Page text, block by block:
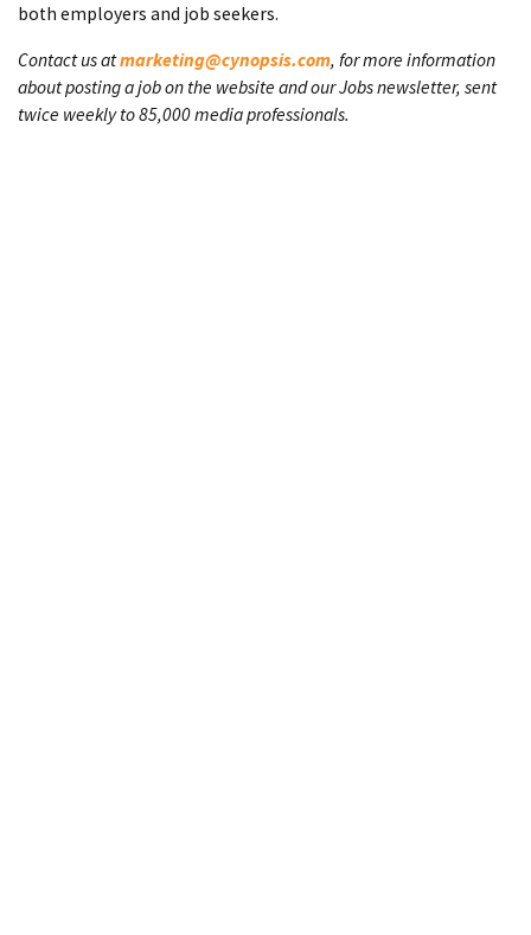
both employers and job seekers.
Contact us atmarketing@cynopsis.com, for more information
about posting a job on the website and our Jobs newsletter, sent
twice weekly to 85,000 media professionals.